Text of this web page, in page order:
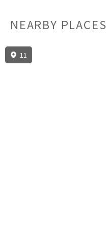
NEARBY PLACES
11